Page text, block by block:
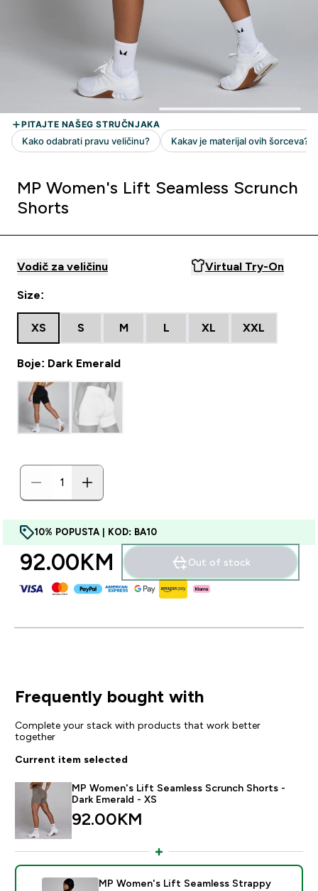
MP Women's Lift Seamless Scrunch
Shorts
Vodič za veličinu Virtual Try-On
Size:
XS S M L XL XXL
Boje: Dark Emerald
10% POPUSTA | KOD: BA10
92.00KM‎ Out of stock
Frequently bought with
Complete your stack with products that work better
together
Current item selected
MP Women's Lift Seamless Scrunch Shorts -
Dark Emerald - XS
92.00KM‎
MP Women's Lift Seamless Strappy